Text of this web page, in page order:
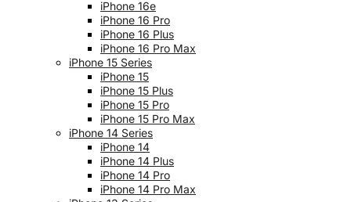
iPhone 16e
iPhone 16 Pro
iPhone 16 Plus
iPhone 16 Pro Max
iPhone 15 Series
iPhone 15
iPhone 15 Plus
iPhone 15 Pro
iPhone 15 Pro Max
iPhone 14 Series
iPhone 14
iPhone 14 Plus
iPhone 14 Pro
iPhone 14 Pro Max